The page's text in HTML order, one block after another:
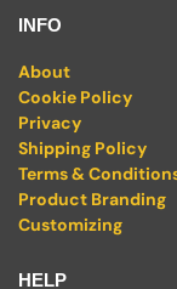
INFO
About
Cookie Policy
Privacy
Shipping Policy
Terms &
Product Branding
Customizing
HELP